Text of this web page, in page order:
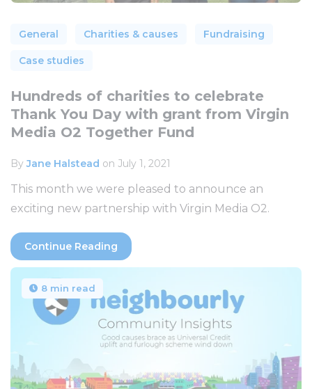
General Charities & causes Fundraising
Case studies
Hundreds of charities to celebrate
Thank You Day with grant from Virgin
Media O2 Together Fund
ByJane Halstead on July 1, 2021
This month we were pleased to announce an
exciting new partnership with Virgin Media O2.
Continue Reading
8 min read